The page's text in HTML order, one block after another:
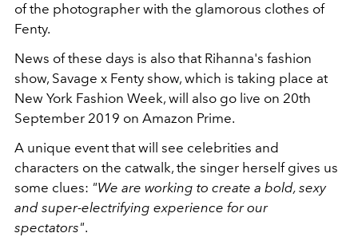
of the photographer with the glamorous clothes of
Fenty.
News of these days is also that Rihanna's fashion
show, Savage x Fenty show, which is taking place at
New York Fashion Week, will also go live on 20th
September 2019 on Amazon Prime.
A unique event that will see celebrities and
characters on the catwalk, the singer herself gives us
some clues: "We are working to create a bold, sexy
and super-electrifying experience for our
spectators".